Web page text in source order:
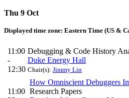
Thu 9 Oct
Displayed time zone: Eastern Time (US &
11:00
-
12:30
Debugging & Code History
Duke Energy Hall
Chair(s): Jimmy Lin
11:00
How Omniscient Debuggers
Research Papers